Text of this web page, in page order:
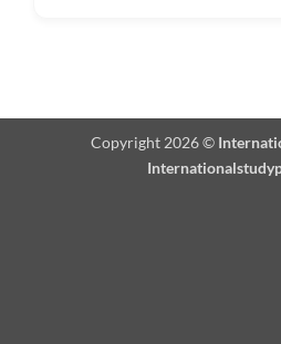
Copyright 2026 ©